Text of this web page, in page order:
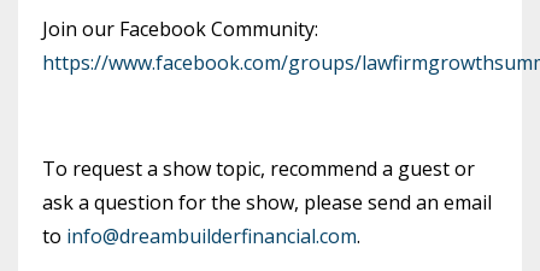
Join our Facebook Community:
https://www.facebook.com/groups/
To request a show topic, recommend a guest or
ask a question for the show, please send an email
to info@dreambuilderfinancial.com.